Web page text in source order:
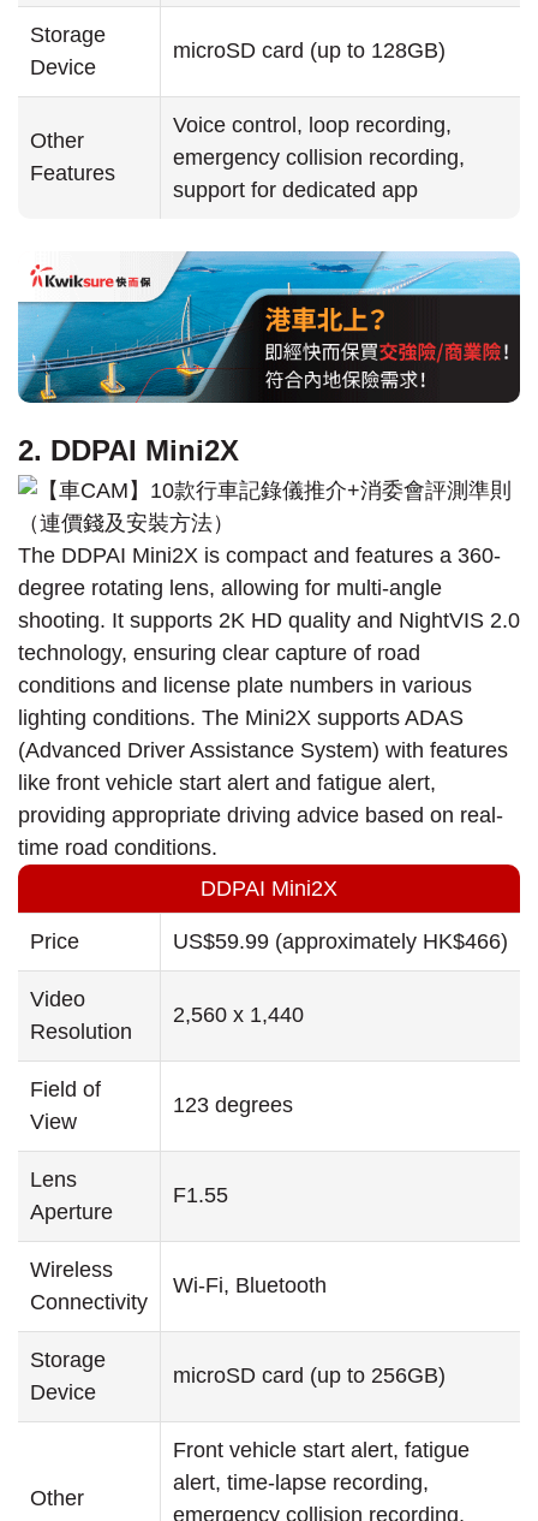
Storage
Device
microSD card (up to 128GB)
Other
Features
Voice control, loop recording,
emergency collision recording,
support for dedicated app
2. DDPAI Mini2X
The DDPAI Mini2X is compact and features a 360-
degree rotating lens, allowing for multi-angle
shooting. It supports 2K HD quality and NightVIS 2.0
technology, ensuring clear capture of road
conditions and license plate numbers in various
lighting conditions. The Mini2X supports ADAS
(Advanced Driver Assistance System) with features
like front vehicle start alert and fatigue alert,
providing appropriate driving advice based on real-
time road conditions.
DDPAI Mini2X
Price US$59.99 (approximately HK$466)
Video
Resolution
2,560 x 1,440
Field of
View
123 degrees
Lens
Aperture
F1.55
Wireless
Connectivity
Wi-Fi, Bluetooth
Storage
Device
microSD card (up to 256GB)
Other
Front vehicle start alert, fatigue
alert, time-lapse recording,
emergency collision recording,